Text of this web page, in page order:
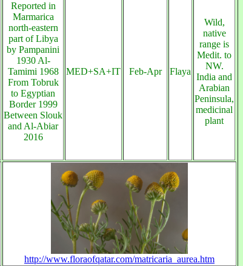
Reported in
Marmarica
north-eastern
part of Libya
by Pampanini
1930 Al-
Tamimi 1968
From Tobruk
to Egyptian
Border 1999
Between Slouk
and Al-Abiar
2016
MED+SA+IT Feb-Apr Flaya
Wild,
native
range is
Medit. to
NW.
India and
Arabian
Peninsula,
medicinal
plant
http://www.floraofqatar.com/matricaria_aurea.htm